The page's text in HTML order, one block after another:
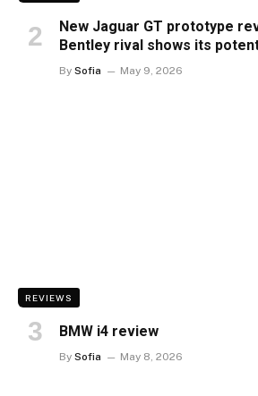
New Jaguar GT prototype
Bentley rival shows its
By Sofia May 9, 2026
REVIEWS
BMW i4 review
By Sofia May 8, 2026